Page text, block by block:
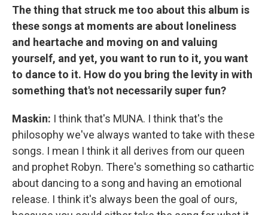
The thing that struck me too about this album is
these songs at moments are about loneliness
and heartache and moving on and valuing
yourself, and yet, you want to run to it, you want
to dance to it. How do you bring the levity in with
something that's not necessarily super fun?
Maskin: I think that's MUNA. I think that's the
philosophy we've always wanted to take with these
songs. I mean I think it all derives from our queen
and prophet Robyn. There's something so cathartic
about dancing to a song and having an emotional
release. I think it's always been the goal of ours,